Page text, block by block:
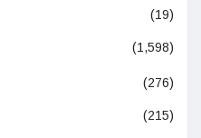
(19)
(1,598)
(276)
(215)